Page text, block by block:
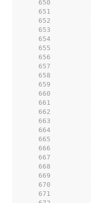
   650
   651
   652
   653
   654
   655
   656
   657
   658
   659
   660
   661
   662
   663
   664
   665
   666
   667
   668
   669
   670
   671